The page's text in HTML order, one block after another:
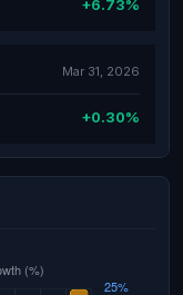
+6.73%
Mar 31, 2026
+0.30%